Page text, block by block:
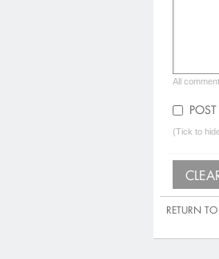
All
(Tick to
RETURN